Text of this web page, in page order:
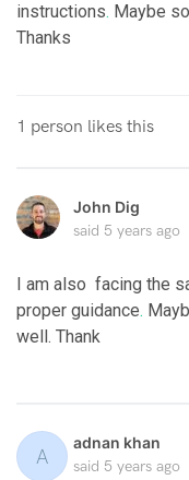
instructions. Maybe
Thanks
1 person likes this
John Dig
said 5 years ago
I am also facing the
proper guidance.
well. Thank
A
adnan khan
said 5 years ago